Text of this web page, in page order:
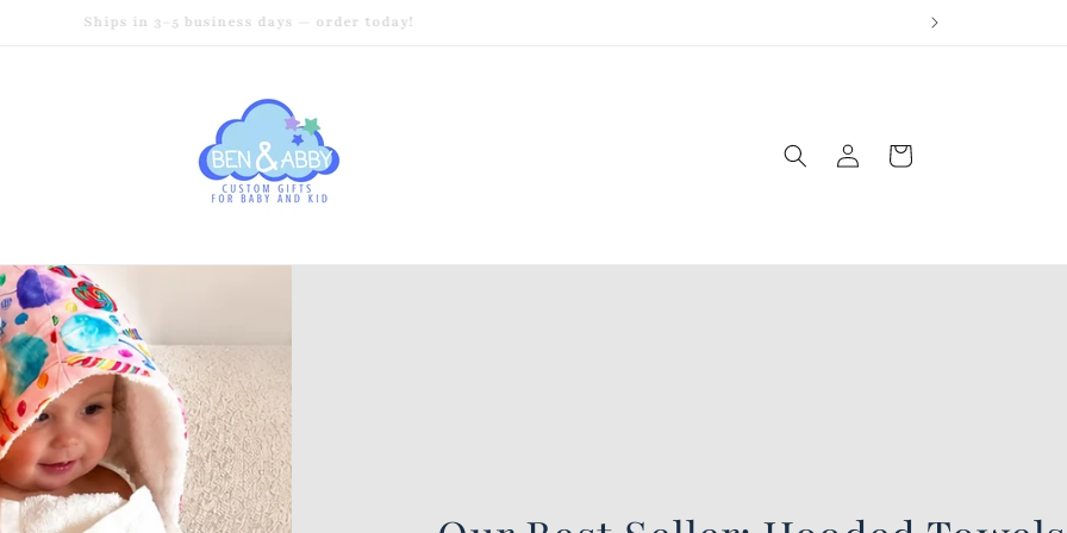
Ships in 3–5 business days — order today!
in
Cart